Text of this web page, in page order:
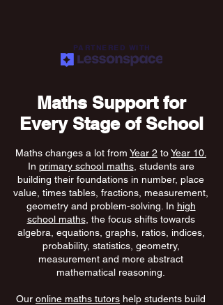
PARTNERED WITH
Maths Support for
Every Stage of School
Maths changes a lot from Year 2 toYear 10.
In primary school maths, students are
building their foundations in number, place
value, times tables, fractions, measurement,
geometry and problem-solving. In high
school maths, the focus shifts towards
algebra, equations, graphs, ratios, indices,
probability, statistics, geometry,
measurement and more abstract
mathematical reasoning.
Our online maths tutors help students build